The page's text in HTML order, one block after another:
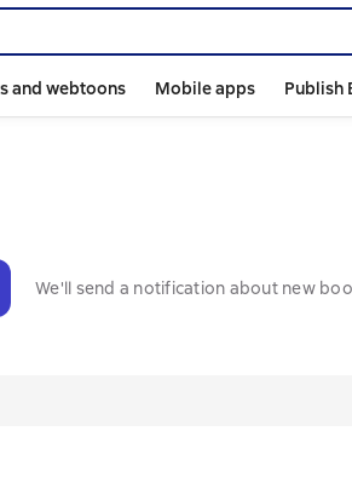
and webtoons Mobile apps Publish
We'll send a notification about new